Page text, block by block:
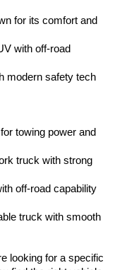
for its comfort and
with off-road
modern safety tech
towing power and
truck with strong
off-road capability
truck with smooth
looking for a specific